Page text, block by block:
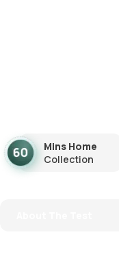
Mins Home
Collection